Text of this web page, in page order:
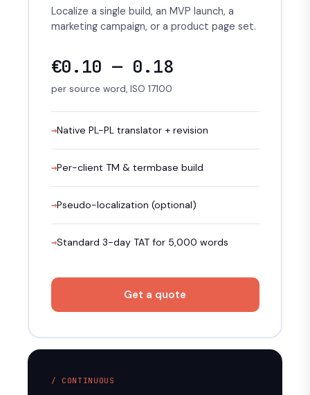
Localize a single build, an MVP launch, a
marketing campaign, or a product page set.
€0.10 — 0.18
per source word, ISO 17100
Native PL-PL translator + revision
Per-client TM & termbase build
Pseudo-localization (optional)
Standard 3-day TAT for 5,000 words
Get a quote
/ CONTINUOUS